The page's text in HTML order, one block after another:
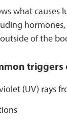
what causes
of the
(UV) rays